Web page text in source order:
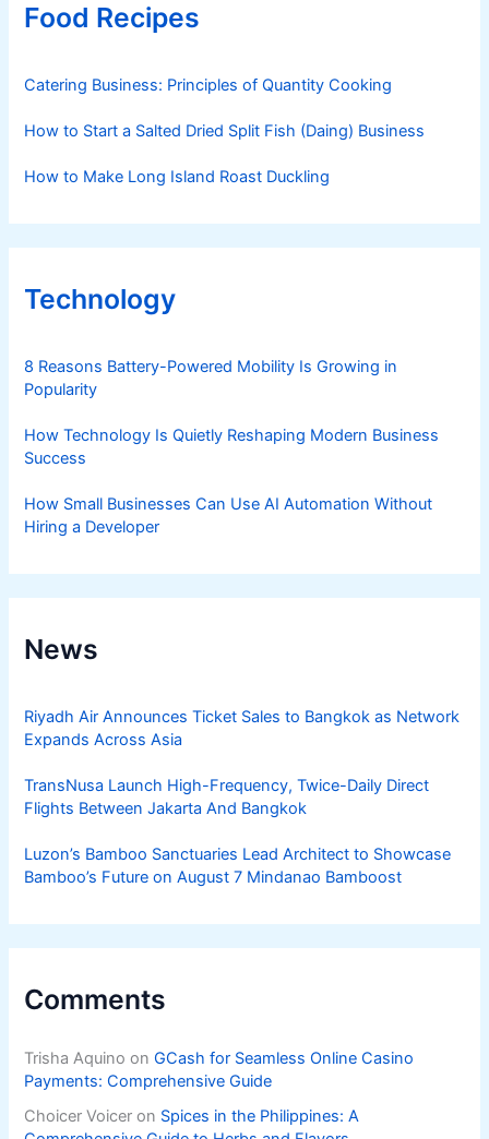
Food Recipes
Catering Business: Principles of Quantity Cooking
How to Start a Salted Dried Split Fish (Daing) Business
How to Make Long Island Roast Duckling
Technology
8 Reasons Battery-Powered Mobility Is Growing in
Popularity
How Technology Is Quietly Reshaping Modern Business
Success
How Small Businesses Can Use AI Automation Without
Hiring a Developer
News
Riyadh Air Announces Ticket Sales to Bangkok as Network
Expands Across Asia
TransNusa Launch High-Frequency, Twice-Daily Direct
Flights Between Jakarta And Bangkok
Luzon’s Bamboo Sanctuaries Lead Architect to Showcase
Bamboo’s Future on August 7 Mindanao Bamboost
Comments
Trisha Aquino onGCash for Seamless Online Casino
Payments: Comprehensive Guide
Choicer Voicer on Spices in the Philippines: A